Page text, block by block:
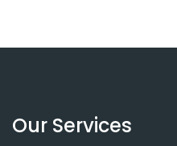
Our Services